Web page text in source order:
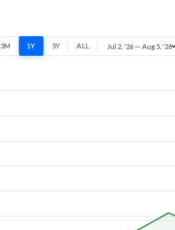
3M 1Y 5Y ALL Jul 2, '26 — Aug 5, '26